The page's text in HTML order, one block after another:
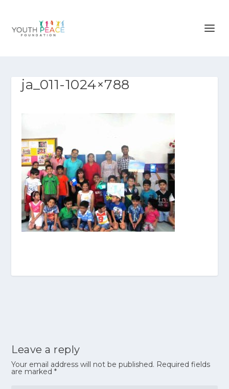
ja_011-1024×788
Leave a reply
Your email address will not be published. Required fields
are marked*